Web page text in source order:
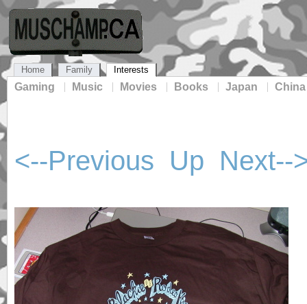
Home Family Interests
Gaming Music Movies Books Japan China
<--Previous Up Next--